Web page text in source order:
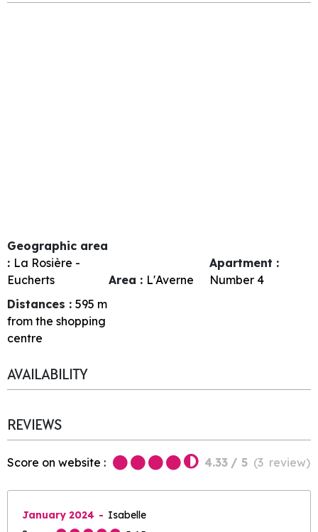
Geographic area
: La Rosière -
Eucherts
Area : L'Averne
Apartment :
Number 4
Distances : 595 m
from the shopping
centre
AVAILABILITY
REVIEWS
Score on website : 4.33 / 5 (3 review)
January 2024
Isabelle